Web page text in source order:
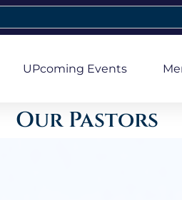
UPcoming Events
Our Pastors